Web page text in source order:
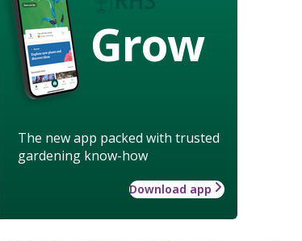
Grow
The new app packed with trusted
gardening know-how
Download app